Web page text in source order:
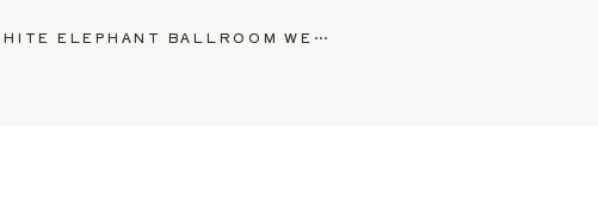
WAUWINET & WHITE ELEPHANT BALLROOM WEDDING, ANNIE & ANTHONY